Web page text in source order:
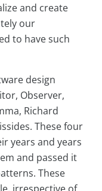
and create
our
to have such
design
Observer,
Richard
These four
years and years
and passed it
These